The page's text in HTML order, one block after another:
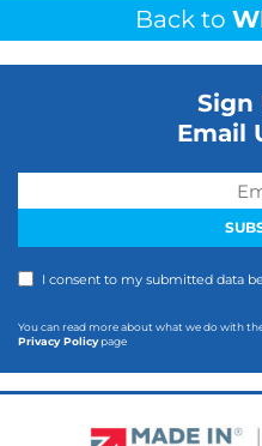
Back to
Sign
Email
I consent to my submitted data
You can read more about what we do with
Privacy Policypage